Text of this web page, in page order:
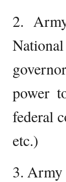
2.
power
federal
etc.)
3. Army